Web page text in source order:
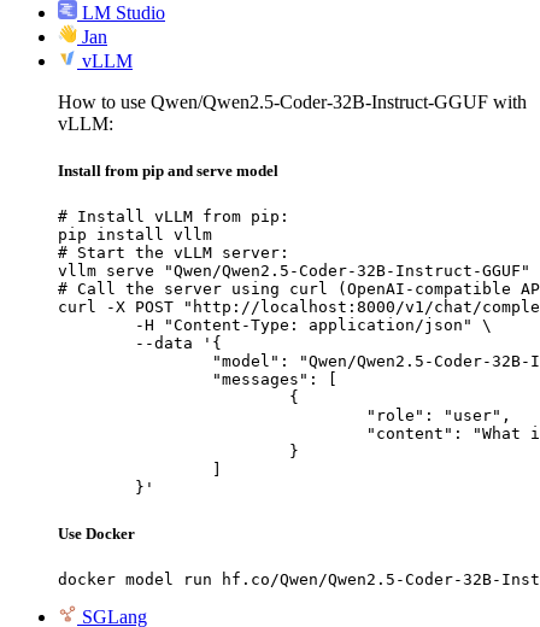
LM Studio
Jan
vLLM
How to use Qwen/Qwen2.5-Coder-32B-Instruct-GGUF with
vLLM:
Install from pip and serve model
# Install vLLM from pip:
pip install vllm
# Start the vLLM server:
vllm serve "Qwen/Qwen2.5-Coder-32B-Instruct-GGUF"
# Call the server using curl (OpenAI-compatible
curl -X POST "http://localhost:8000/v1/chat/
	}'
Use Docker
docker model run hf.co/Qwen/Qwen2.5-Coder-32B-
SGLang